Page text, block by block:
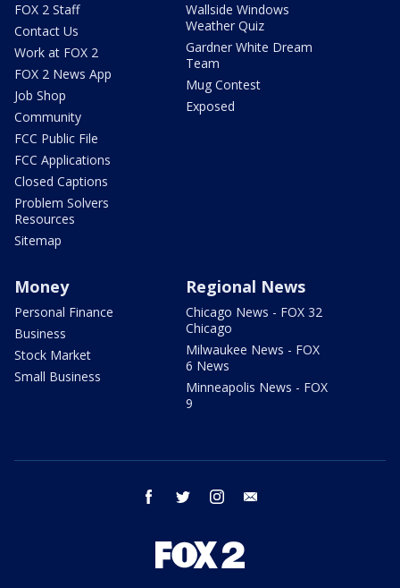
FOX 2 Staff
Contact Us
Work at FOX 2
FOX 2 News App
Job Shop
Community
FCC Public File
FCC Applications
Closed Captions
Problem Solvers
Resources
Sitemap
Wallside Windows
Weather Quiz
Gardner White Dream
Team
Mug Contest
Exposed
Money
Personal Finance
Business
Stock Market
Small Business
Regional News
Chicago News - FOX 32
Chicago
Milwaukee News - FOX
6 News
Minneapolis News - FOX
9
facebook twitter instagram